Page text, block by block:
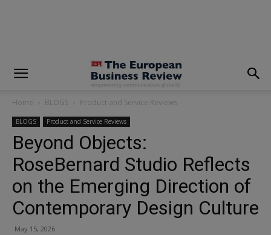
Home BLOGS Product and Service Reviews
BLOGS Product and Service Reviews
Beyond Objects:
RoseBernard Studio Reflects
on the Emerging Direction of
Contemporary Design Culture
May 15, 2026